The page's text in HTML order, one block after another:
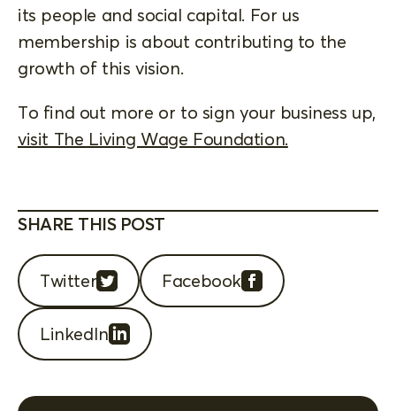
its people and social capital. For us
membership is about contributing to the
growth of this vision.
To find out more or to sign your business up,
visit The Living Wage Foundation.
SHARE THIS POST
Twitter Facebook
LinkedIn